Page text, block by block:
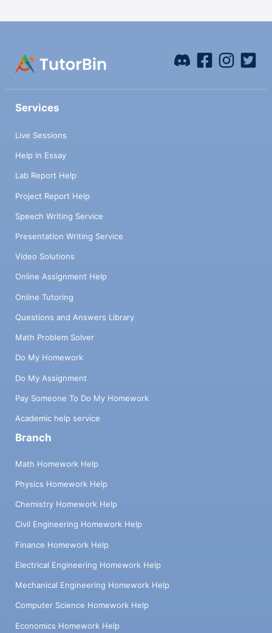
Services
Live Sessions
Help in Essay
Lab Report Help
Project Report Help
Speech Writing Service
Presentation Writing Service
Video Solutions
Online Assignment Help
Online Tutoring
Questions and Answers Library
Math Problem Solver
Do My Homework
Do My Assignment
Pay Someone To Do My Homework
Academic help service
Branch
Math Homework Help
Physics Homework Help
Chemistry Homework Help
Civil Engineering Homework Help
Finance Homework Help
Electrical Engineering Homework Help
Mechanical Engineering Homework Help
Computer Science Homework Help
Economics Homework Help